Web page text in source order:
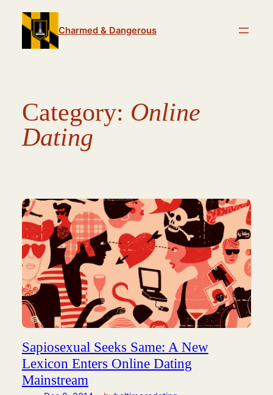
content
Charmed & Dangerous
Category: Online
Dating
Sapiosexual Seeks Same: A New
Lexicon Enters Online Dating
Mainstream